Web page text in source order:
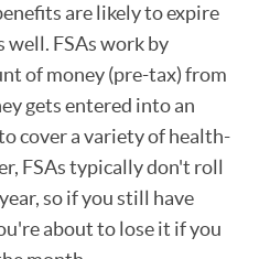
are likely to expire
well. FSAs work by
of money (pre-tax) from
gets entered into an
cover a variety of health-
FSAs typically don't roll
so if you still have
about to lose it if you